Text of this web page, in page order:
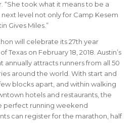
. “She took what it means to be a
level not only for Camp Kesem
Gives Miles. ”
will celebrate its 27th year
Texas on February 18, 2018. Austin’s
annually attracts runners from all 50
around the world. With start and
blocks apart, and within walking
hotels and restaurants, the
perfect running weekend
can register for the marathon, half